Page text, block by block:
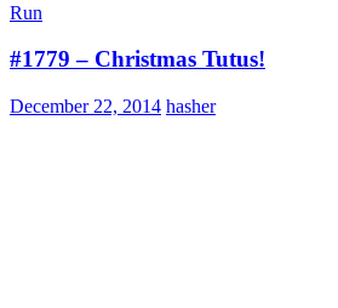
Run
#1779 – Christmas Tutus!
December 22, 2014 hasher